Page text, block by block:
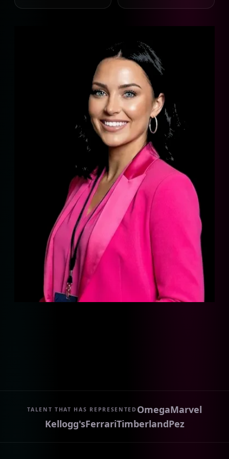
TALENT THAT HAS REPRESENTED OmegaMarvel
Kellogg'sFerrariTimberlandPez